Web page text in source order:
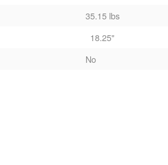
35.15 lbs
18.25"
No